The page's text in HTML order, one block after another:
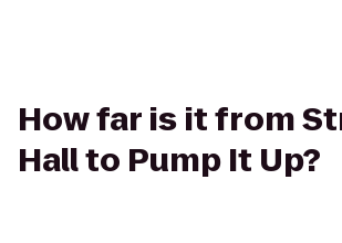
How far is it from
Hall to Pump It Up?